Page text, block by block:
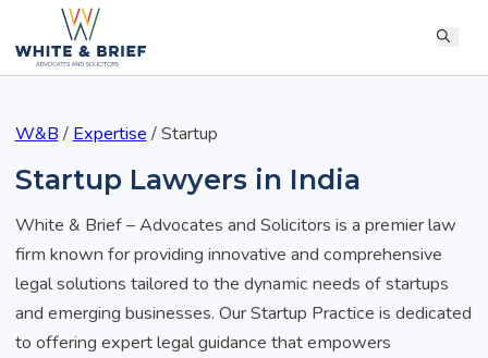
W&B / Expertise /Startup
Startup Lawyers in India
White & Brief – Advocates and Solicitors is a premier law
firm known for providing innovative and comprehensive
legal solutions tailored to the dynamic needs of startups
and emerging businesses. Our Startup Practice is dedicated
to offering expert legal guidance that empowers